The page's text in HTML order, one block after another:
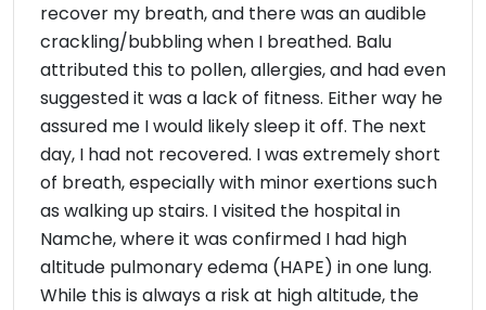
recover my breath, and there was an audible
crackling/bubbling when I breathed. Balu
attributed this to pollen, allergies, and had even
suggested it was a lack of fitness. Either way he
assured me I would likely sleep it off. The next
day, I had not recovered. I was extremely short
of breath, especially with minor exertions such
as walking up stairs. I visited the hospital in
Namche, where it was confirmed I had high
altitude pulmonary edema (HAPE) in one lung.
While this is always a risk at high altitude, the